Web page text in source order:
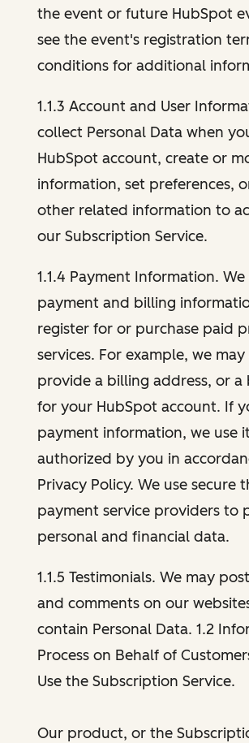
the event or future HubSpot
see the event's registration
conditions for additional
1.1.3 Account and User
collect Personal Data when
HubSpot account, create or
information, set preferences,
other related information to
our Subscription Service.
1.1.4 Payment Information.
payment and billing
register for or purchase paid
services. For example, we
provide a billing address, or
for your HubSpot account. If
payment information, we use
authorized by you in
Privacy Policy. We use secure
payment service providers to
personal and financial data.
1.1.5 Testimonials. We may
and comments on our
contain Personal Data. 1.2
Process on Behalf of
Use the Subscription Service.
Our product, or the